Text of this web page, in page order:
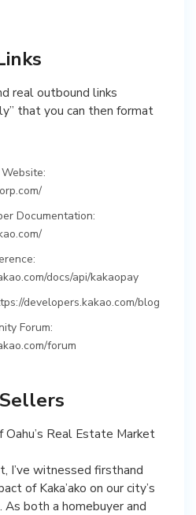
real outbound links
that you can then format
Documentation:
docs/api/kakaopay
developers.kakao.com/blog
Forum:
forum
Oahu’s Real Estate Market
I’ve witnessed firsthand
of Kaka’ako on our city’s
both a homebuyer and